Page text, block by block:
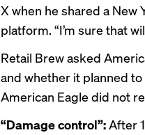
X when he shared a New
platform. “I’m sure that
Retail Brew asked
and whether it planned
American Eagle did not
“Damage control”:After